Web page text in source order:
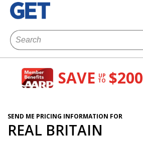
SAVE UP
TO $200
SEND ME PRICING INFORMATION FOR
REAL BRITAIN